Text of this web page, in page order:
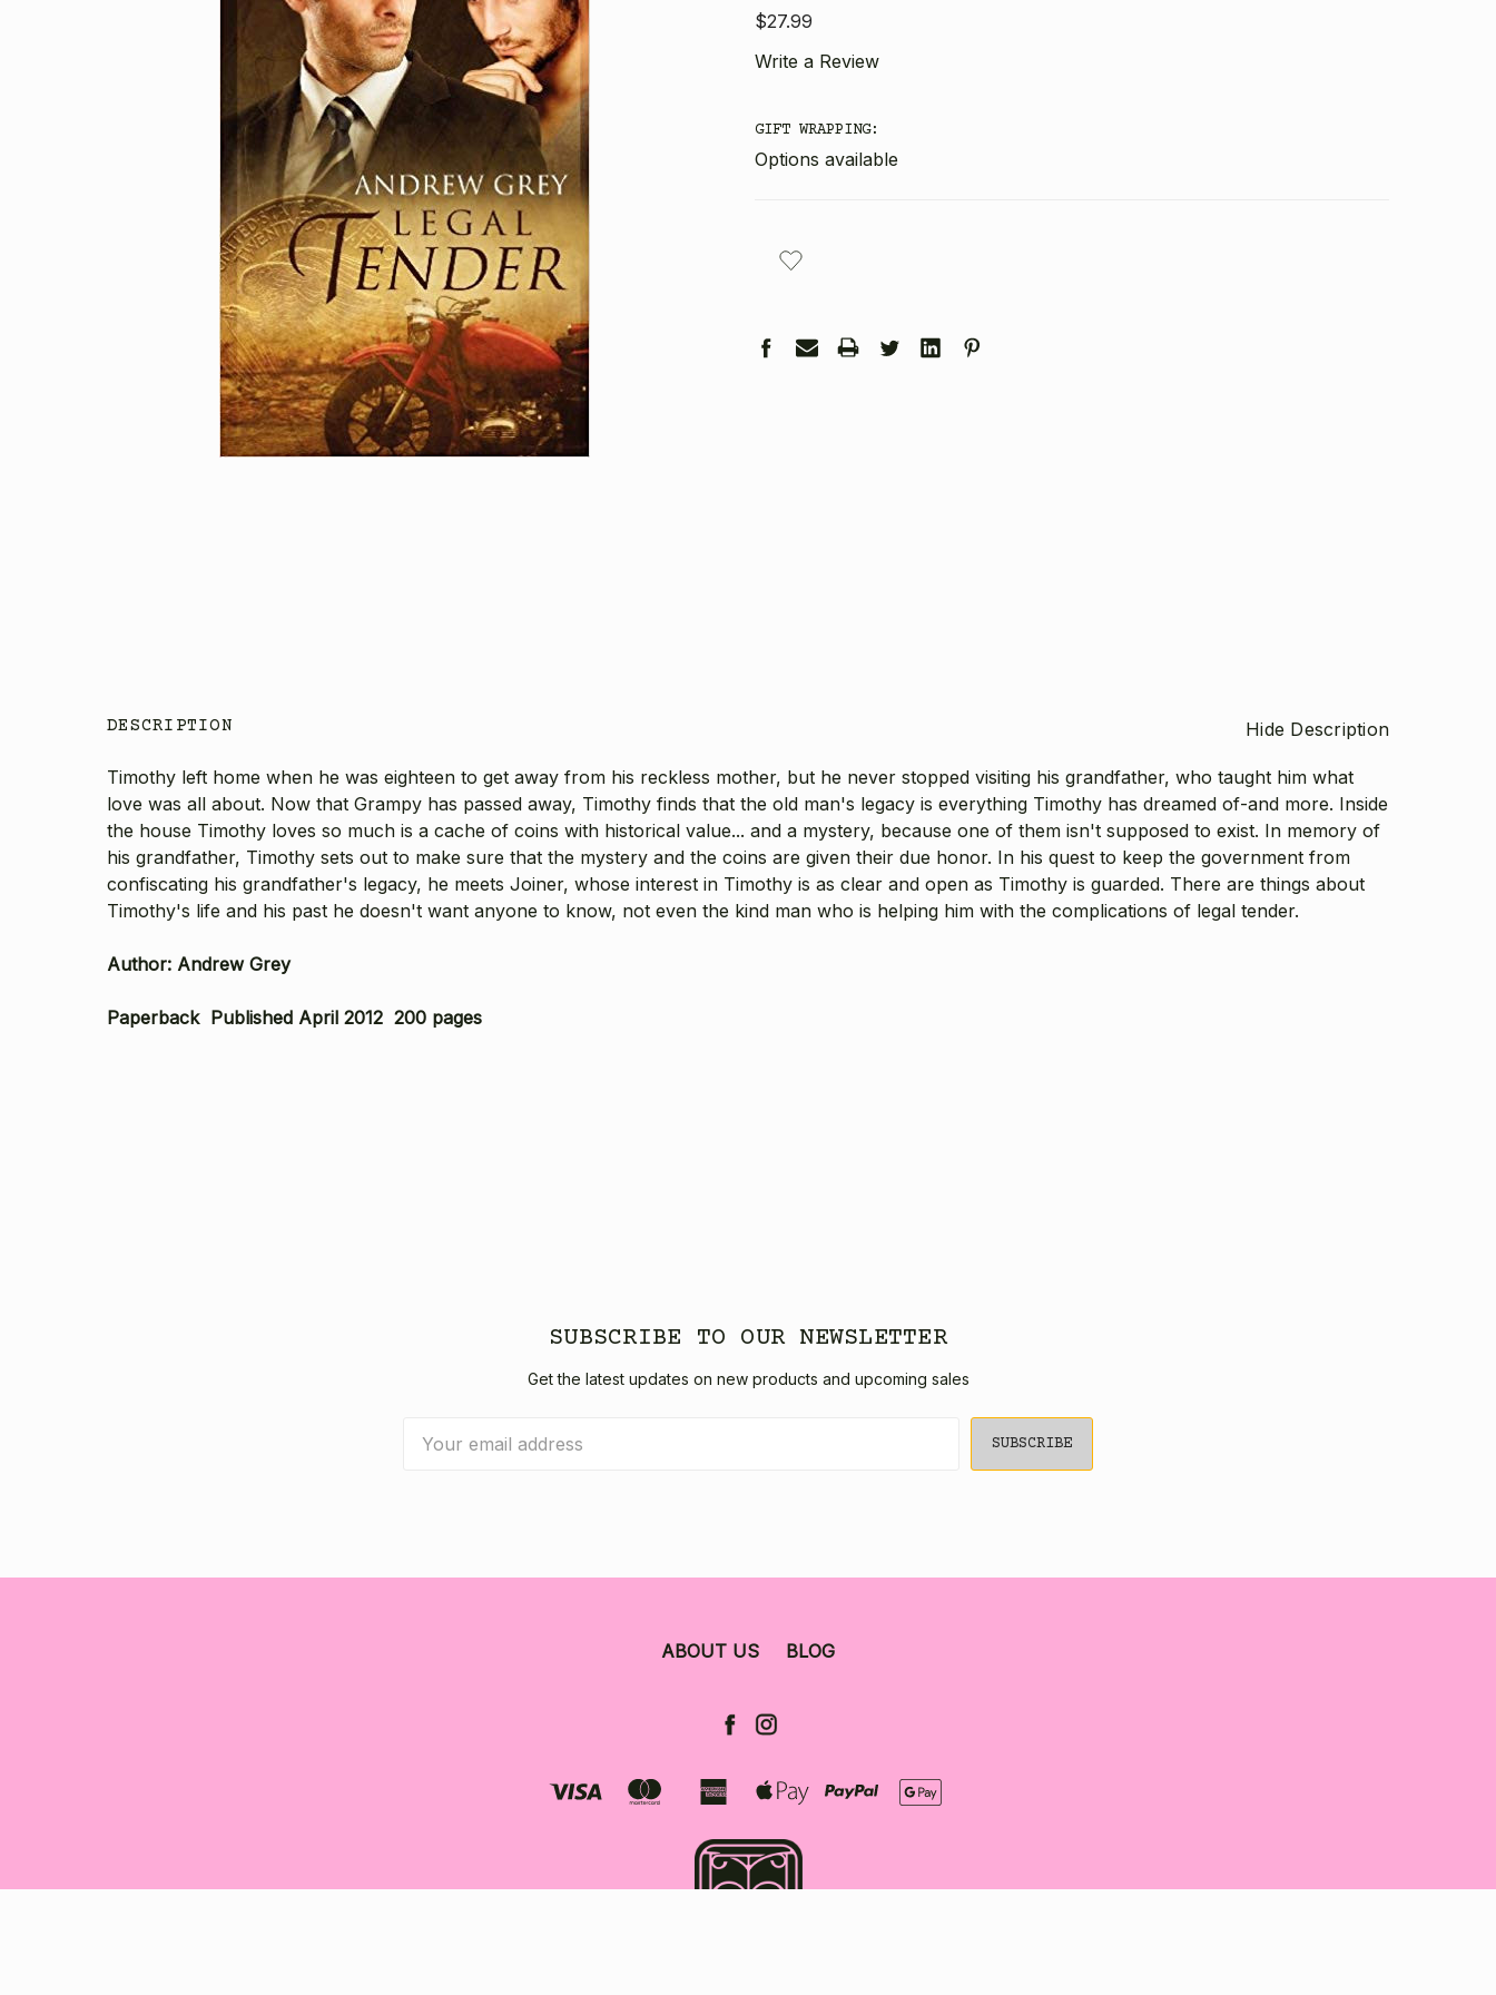
$27.99
Write a Review
GIFT WRAPPING:
Options available
STOCK:
DESCRIPTION Hide Description
Timothy left home when he was eighteen to get away from his reckless mother, but he never stopped visiting his grandfather, who taught him what
love was all about. Now that Grampy has passed away, Timothy finds that the old man's legacy is everything Timothy has dreamed of-and more. Inside
the house Timothy loves so much is a cache of coins with historical value... and a mystery, because one of them isn't supposed to exist. In memory of
his grandfather, Timothy sets out to make sure that the mystery and the coins are given their due honor. In his quest to keep the government from
confiscating his grandfather's legacy, he meets Joiner, whose interest in Timothy is as clear and open as Timothy is guarded. There are things about
Timothy's life and his past he doesn't want anyone to know, not even the kind man who is helping him with the complications of legal tender.
Author: Andrew Grey
Paperback Published April 2012 200 pages
SUBSCRIBE TO OUR NEWSLETTER
Get the latest updates on new products and upcoming sales
Address
ABOUT US BLOG